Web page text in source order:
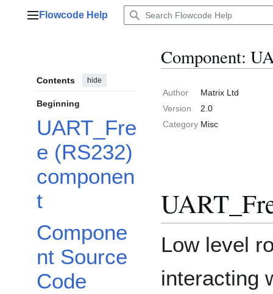
Main menu
Flowcode Help
Contents hide
Beginning
UART_Fre
e (RS232)
componen
t
Compone
nt Source
Code
Component:
Author
Matrix Ltd
Version
2.0
Category Misc
Low level
interacting